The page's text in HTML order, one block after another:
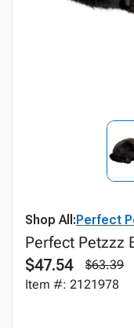
Shop All:Perfect
Perfect Petzzz
$47.54
$63.39
Item #: 2121978